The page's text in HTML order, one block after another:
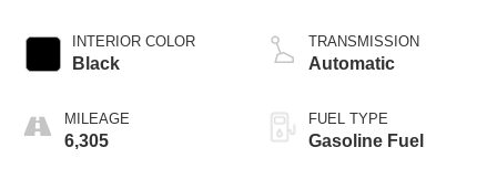
INTERIOR COLOR
Black
MILEAGE
6,305
TRANSMISSION
Automatic
FUEL TYPE
Gasoline Fuel